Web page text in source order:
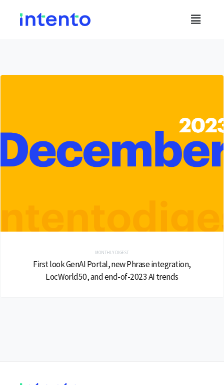
MONTHLY DIGEST
First look GenAI Portal, new Phrase integration,
LocWorld50, and end-of-2023 AI trends